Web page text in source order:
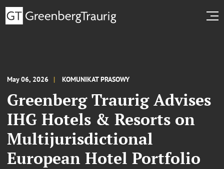
May 06, 2026 KOMUNIKAT PRASOWY
Greenberg Traurig Advises
IHG Hotels & Resorts on
Multijurisdictional
European Hotel Portfolio